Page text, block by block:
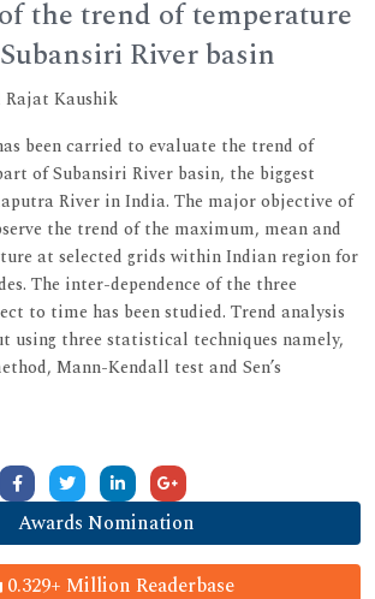
the trend of temperature
River basin
Kaushik
been carried to evaluate the trend of
of Subansiri River basin, the biggest
River in India. The major objective of
the trend of the maximum, mean and
at selected grids within Indian region for
The inter-dependence of the three
to time has been studied. Trend analysis
using three statistical techniques namely,
Mann-Kendall test and Sen’s
Awards Nomination
0.329+ Million Readerbase